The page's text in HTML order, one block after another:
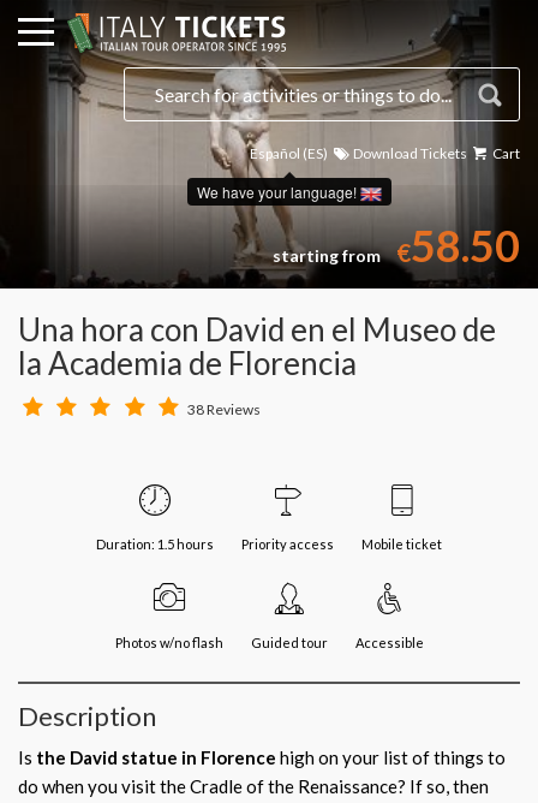
Español (ES)
We have your language!
Download Tickets Cart
starting from €58.50
Una hora con David en el Museo de
la Academia de Florencia
38 Reviews
Duration: 1.5 hours Priority access Mobile ticket
Photos w/no flash Guided tour Accessible
Description
Is the David statue in Florence high on your list of things to
do when you visit the Cradle of the Renaissance? If so, then
Select a date